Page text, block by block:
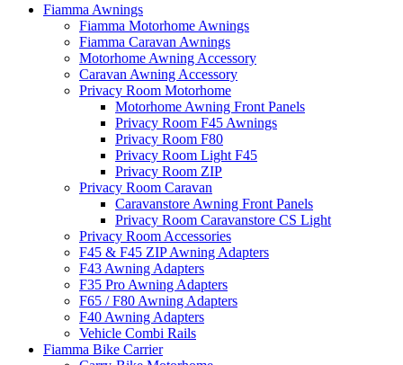
Fiamma Awnings
Fiamma Motorhome Awnings
Fiamma Caravan Awnings
Motorhome Awning Accessory
Caravan Awning Accessory
Privacy Room Motorhome
Motorhome Awning Front Panels
Privacy Room F45 Awnings
Privacy Room F80
Privacy Room Light F45
Privacy Room ZIP
Privacy Room Caravan
Caravanstore Awning Front Panels
Privacy Room Caravanstore CS Light
Privacy Room Accessories
F45 & F45 ZIP Awning Adapters
F43 Awning Adapters
F35 Pro Awning Adapters
F65 / F80 Awning Adapters
F40 Awning Adapters
Vehicle Combi Rails
Fiamma Bike Carrier